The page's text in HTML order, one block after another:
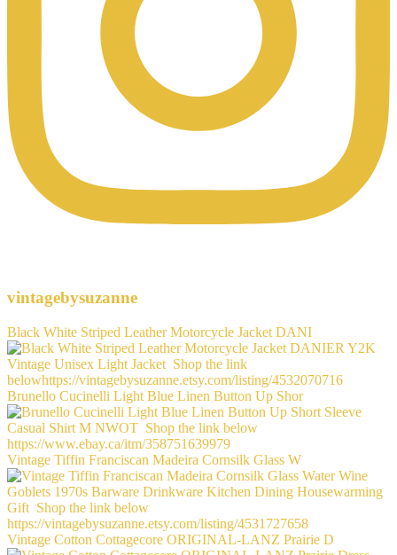
vintagebysuzanne
Black White Striped Leather Motorcycle Jacket DANI
Brunello Cucinelli Light Blue Linen Button Up Shor
Vintage Tiffin Franciscan Madeira Cornsilk Glass W
Vintage Cotton Cottagecore ORIGINAL-LANZ Prairie D